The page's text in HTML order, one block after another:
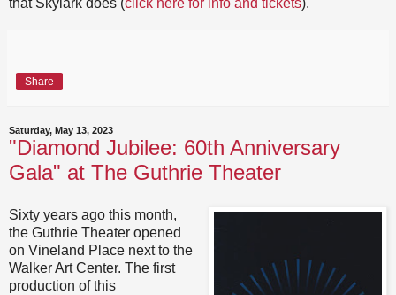
that Skylark does (click here for info and tickets).
Share
Saturday, May 13, 2023
"Diamond Jubilee: 60th Anniversary
Gala" at The Guthrie Theater
Sixty years ago this month,
the Guthrie Theater opened
on Vineland Place next to the
Walker Art Center. The first
production of this